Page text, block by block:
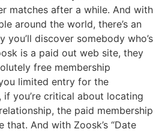
matches after a while. And with
around the world, there’s an
discover somebody who’s
is a paid out web site, they
free membership
limited entry for the
you’re critical about locating
the paid membership
that. And with Zoosk’s “Date